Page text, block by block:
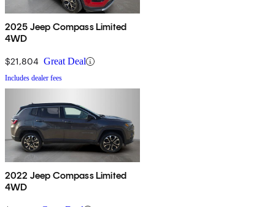
2025 Jeep Compass Limited
4WD
$21,804 Great Deal
Includes dealer fees
2022 Jeep Compass Limited
4WD